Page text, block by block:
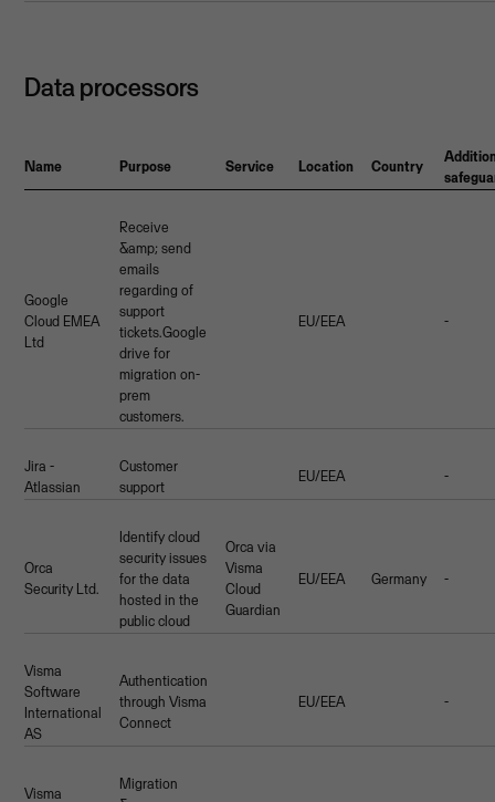
Data processors
Name Purpose Service Location Country
Google
Cloud EMEA
Ltd
Receive
&amp; send
emails
regarding of
support
tickets.Google
drive for
migration on-
prem
customers.
EU/EEA -
Jira -
Atlassian
Customer
support
EU/EEA -
Orca
Security Ltd.
Identify cloud
security issues
for the data
hosted in the
public cloud
Orca via
Visma
Cloud
Guardian
EU/EEA Germany -
Visma
Software
International
AS
Authentication
through Visma
Connect
EU/EEA -
Visma
Migration